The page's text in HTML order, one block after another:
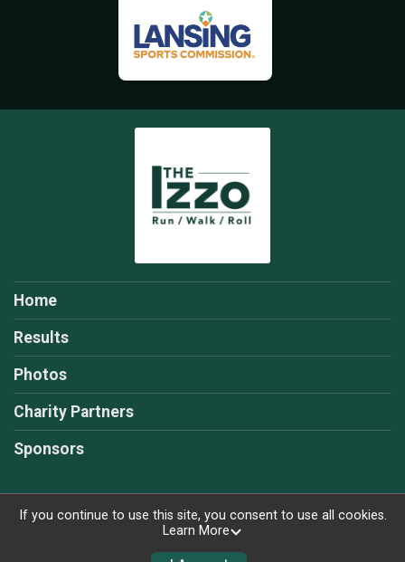
Home
Results
Photos
Charity Partners
Sponsors
Powered by RunSignup, © 2026
Privacy Policy
If you continue to use this site, you consent to use all cookies.
Learn More